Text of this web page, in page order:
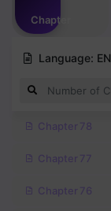
Chapter
Language: EN
Chapter 78
Chapter 77
Chapter 76